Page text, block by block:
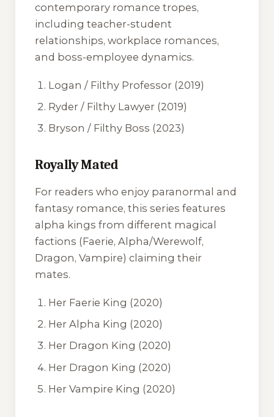
contemporary romance tropes,
including teacher-student
relationships, workplace romances,
and boss-employee dynamics.
Logan / Filthy Professor (2019)
Ryder / Filthy Lawyer (2019)
Bryson / Filthy Boss (2023)
Royally Mated
For readers who enjoy paranormal and
fantasy romance, this series features
alpha kings from different magical
factions (Faerie, Alpha/Werewolf,
Dragon, Vampire) claiming their
mates.
Her Faerie King (2020)
Her Alpha King (2020)
Her Dragon King (2020)
Her Dragon King (2020)
Her Vampire King (2020)